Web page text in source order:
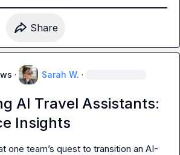
Share
· Sarah W. ·
AI Travel Assistants:
Insights
one team’s quest to transition an AI-